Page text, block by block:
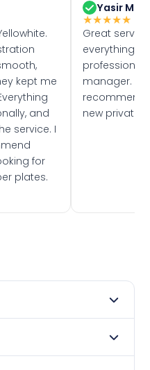
kept me
and
service. I
for
plates.
Yasir M.
★★★★★
Great
everything
manager. I
recommend
new private